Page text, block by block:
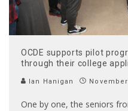
OCDE supports pilot
through their college
Ian Hanigan
One by one, the seniors